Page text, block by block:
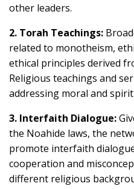
other leaders.
2. Torah Teachings:
related to monotheism,
ethical principles derived
Religious teachings and
addressing moral and
3. Interfaith Dialogue:
the Noahide laws, the
promote interfaith
cooperation and
different religious